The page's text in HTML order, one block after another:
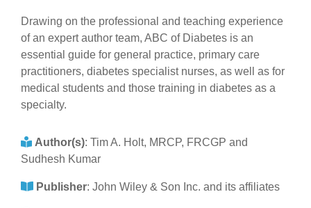
Drawing on the professional and teaching experience
of an expert author team, ABC of Diabetes is an
essential guide for general practice, primary care
practitioners, diabetes specialist nurses, as well as for
medical students and those training in diabetes as a
specialty.
Author(s): Tim A. Holt, MRCP, FRCGP and
Sudhesh Kumar
Publisher: John Wiley & Son Inc. and its affiliates